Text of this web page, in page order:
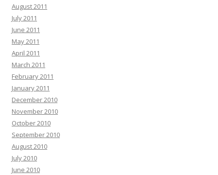
August 2011
July 2011
June 2011
May 2011
April 2011
March 2011
February 2011
January 2011
December 2010
November 2010
October 2010
September 2010
August 2010
July 2010
June 2010